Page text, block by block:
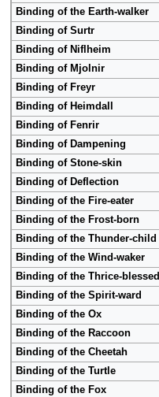
Binding of the Earth-walker
Binding of Surtr
Binding of Niflheim
Binding of Mjolnir
Binding of Freyr
Binding of Heimdall
Binding of Fenrir
Binding of Dampening
Binding of Stone-skin
Binding of Deflection
Binding of the Fire-eater
Binding of the Frost-born
Binding of the Thunder-child
Binding of the Wind-waker
Binding of the Thrice-blessed
Binding of the Spirit-ward
Binding of the Ox
Binding of the Raccoon
Binding of the Cheetah
Binding of the Turtle
Binding of the Fox